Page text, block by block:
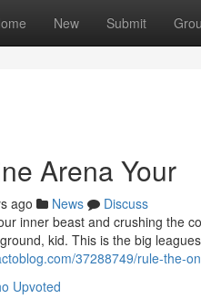
New Submit
Arena Your
ago News
Discuss
inner beast and crushing the
kid. This is the big
37288749/rule-the-
Upvoted